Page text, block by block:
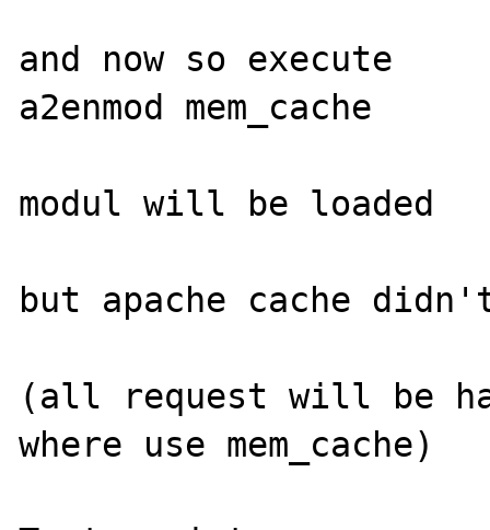
and now so execute
a2enmod mem_cache
modul will be loaded
but apache cache
(all request will be
where use mem_cache)